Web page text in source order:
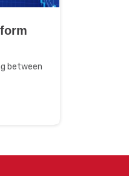
between